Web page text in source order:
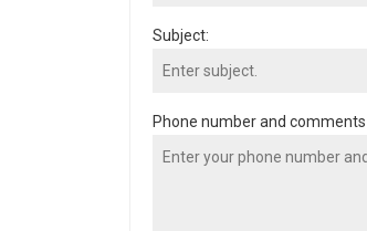
Subject:
Phone number and